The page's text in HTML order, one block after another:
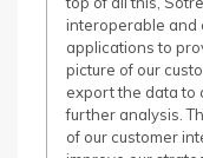
interoperable
applications to
picture of our
export the data to
further analysis.
of our customer